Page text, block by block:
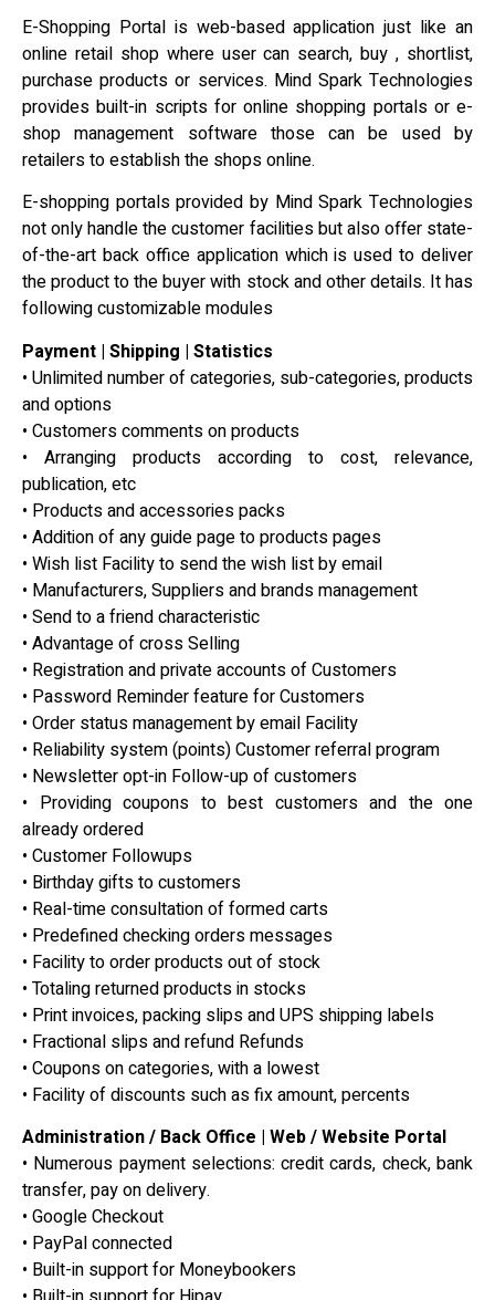
E-Shopping Portal is web-based application just like an
online retail shop where user can search, buy , shortlist,
purchase products or services. Mind Spark Technologies
provides built-in scripts for online shopping portals or e-
shop management software those can be used by
retailers to establish the shops online.
E-shopping portals provided by Mind Spark Technologies
not only handle the customer facilities but also offer state-
of-the-art back office application which is used to deliver
the product to the buyer with stock and other details. It has
following customizable modules
Payment | Shipping | Statistics
• Unlimited number of categories, sub-categories, products
and options
• Customers comments on products
• Arranging products according to cost, relevance,
publication, etc
• Products and accessories packs
• Addition of any guide page to products pages
• Wish list Facility to send the wish list by email
• Manufacturers, Suppliers and brands management
• Send to a friend characteristic
• Advantage of cross Selling
• Registration and private accounts of Customers
• Password Reminder feature for Customers
• Order status management by email Facility
• Reliability system (points) Customer referral program
• Newsletter opt-in Follow-up of customers
• Providing coupons to best customers and the one
already ordered
• Customer Followups
• Birthday gifts to customers
• Real-time consultation of formed carts
• Predefined checking orders messages
• Facility to order products out of stock
• Totaling returned products in stocks
• Print invoices, packing slips and UPS shipping labels
• Fractional slips and refund Refunds
• Coupons on categories, with a lowest
• Facility of discounts such as fix amount, percents
Administration / Back Office | Web / Website Portal
• Numerous payment selections: credit cards, check, bank
transfer, pay on delivery.
• Google Checkout
• PayPal connected
• Built-in support for Moneybookers